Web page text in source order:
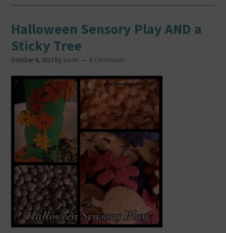
Halloween Sensory Play AND a
Sticky Tree
October 4, 2013 by Sarah 6 Comments